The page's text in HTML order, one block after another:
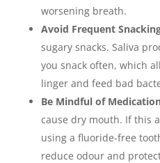
worsening breath.
Avoid Frequent
sugary snacks. Saliva
you snack often, which
linger and feed bad
Be Mindful of
cause dry mouth. If this
using a fluoride-free
reduce odour and